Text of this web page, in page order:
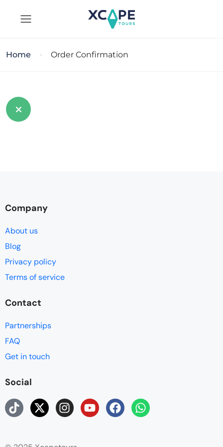
Home Order Confirmation
Company
About us
Blog
Privacy policy
Terms of service
Contact
Partnerships
FAQ
Get in touch
Social